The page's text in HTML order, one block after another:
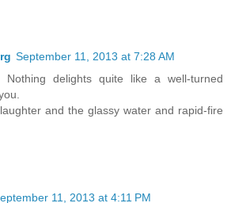
September 11, 2013 at 7:28 AM
Nothing delights quite like a well-turned
and the glassy water and rapid-fire
11, 2013 at 4:11 PM